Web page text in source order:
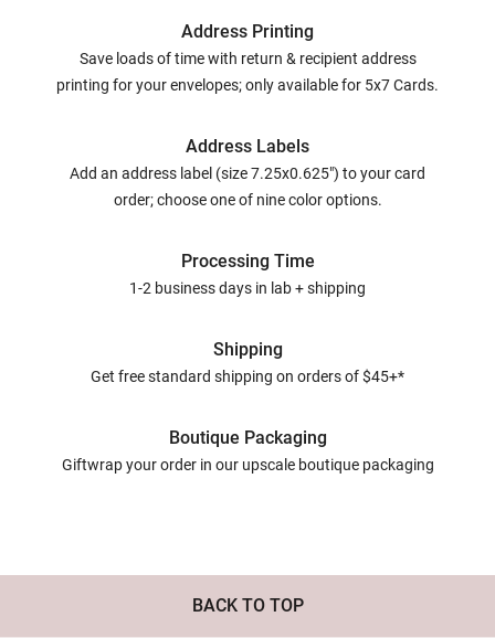
Address Printing
Save loads of time with return & recipient address
printing for your envelopes; only available for 5x7 Cards.
Address Labels
Add an address label (size 7.25x0.625") to your card
order; choose one of nine color options.
Processing Time
1-2 business days in lab + shipping
Shipping
Get free standard shipping on orders of $45+*
Boutique Packaging
Giftwrap your order in our upscale boutique packaging
BACK TO TOP